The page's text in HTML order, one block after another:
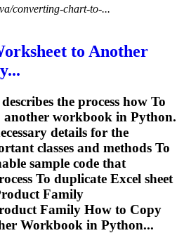
converting-chart-to-...
to Another
the process how To
another workbook in Python.
details for the
classes and methods To
sample code that
To duplicate Excel sheet
Family
Family How to Copy
Workbook in Python...